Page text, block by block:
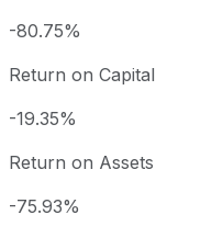
-80.75%
Return on Capital
-19.35%
Return on Assets
-75.93%